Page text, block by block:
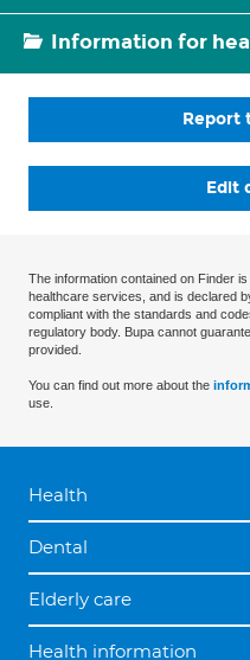
Information for
Report
Edit
The information contained on Finder
healthcare services, and is declared
compliant with the standards and
regulatory body. Bupa cannot
provided.
You can find out more about the
use.
Health
Dental
Elderly care
Health information